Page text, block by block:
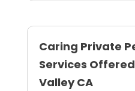
Caring Private
Services
Valley CA